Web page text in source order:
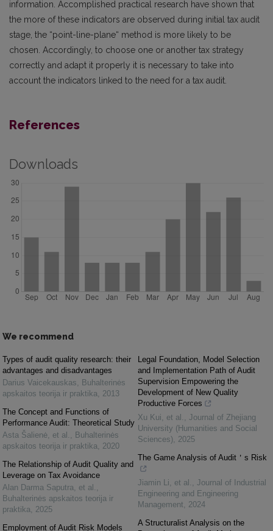
information. Accomplished practical research have shown that
the more of these indicators are observed during initial tax audit
stage, the “point-line-plane“ method is more likely to be
chosen. Accordingly, to choose one or another tax strategy
correctly and adapt it properly it is necessary to take into
account the indicators linked to the need for a tax audit.
References
Downloads
We recommend
Types of audit quality research: their
advantages and disadvantages
Darius Vaicekauskas
Buhalterinės
apskaitos teorija ir praktika
2013
The Concept and Functions of
Performance Audit: Theoretical Study
Asta Šalienė, et al.
Buhalterinės
apskaitos teorija ir praktika
2020
The Relationship of Audit Quality and
Leverage on Tax Avoidance
Alan Darma Saputra, et al.
Buhalterinės apskaitos teorija ir
praktika
2025
Employment of Audit Risk Models
Legal Foundation, Model Selection
and Implementation Path of Audit
Supervision Empowering the
Development of New Quality
Productive Forces
Xu Kui, et al.
Journal of Zhejiang
University (Humanities and Social
Sciences)
2025
The Game Analysis of Audit＇s Risk
Jiamin Li, et al.
Journal of Industrial
Engineering and Engineering
Management
2024
A Structuralist Analysis on the